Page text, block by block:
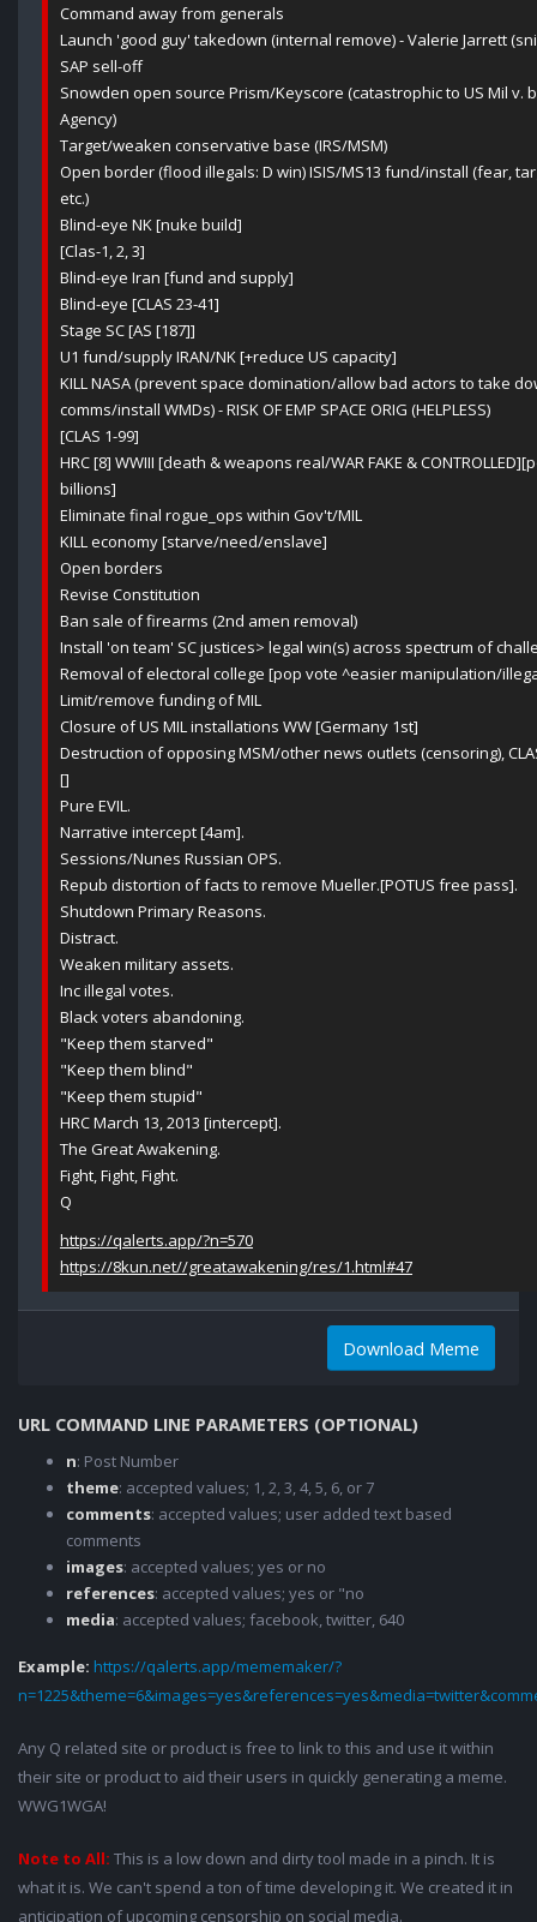
Command away from generals
Launch 'good guy' takedown (internal remove) - Valerie Jarrett
SAP sell-off
Snowden open source Prism/Keyscore (catastrophic to US Mil v.
Agency)
Target/weaken conservative base (IRS/MSM)
Open border (flood illegals: D win) ISIS/MS13 fund/install (fear,
etc.)
Blind-eye NK [nuke build]
[Clas-1, 2, 3]
Blind-eye Iran [fund and supply]
Blind-eye [CLAS 23-41]
Stage SC [AS [187]]
U1 fund/supply IRAN/NK [+reduce US capacity]
KILL NASA (prevent space domination/allow bad actors to take
comms/install WMDs) - RISK OF EMP SPACE ORIG (HELPLESS)
[CLAS 1-99]
HRC [8] WWIII [death & weapons real/WAR FAKE &
billions]
Eliminate final rogue_ops within Gov't/MIL
KILL economy [starve/need/enslave]
Open borders
Revise Constitution
Ban sale of firearms (2nd amen removal)
Install 'on team' SC justices> legal win(s) across spectrum of
Removal of electoral college [pop vote ^easier manipulation/
Limit/remove funding of MIL
Closure of US MIL installations WW [Germany 1st]
Destruction of opposing MSM/other news outlets (censoring),
[]
Pure EVIL.
Narrative intercept [4am].
Sessions/Nunes Russian OPS.
Repub distortion of facts to remove Mueller.[POTUS free pass].
Shutdown Primary Reasons.
Distract.
Weaken military assets.
Inc illegal votes.
Black voters abandoning.
"Keep them starved"
"Keep them blind"
"Keep them stupid"
HRC March 13, 2013 [intercept].
The Great Awakening.
Fight, Fight, Fight.
Q
https://qalerts.app/?n=570
https://8kun.net//greatawakening/res/1.html#47
Download Meme
URL COMMAND LINE PARAMETERS (OPTIONAL)
n: Post Number
theme: accepted values; 1, 2, 3, 4, 5, 6, or 7
comments: accepted values; user added text based
comments
images: accepted values; yes or no
references: accepted values; yes or "no
media: accepted values; facebook, twitter, 640
Example: https://qalerts.app/mememaker/?
Any Q related site or product is free to link to this and use it within
their site or product to aid their users in quickly generating a meme.
WWG1WGA!
Note to All: This is a low down and dirty tool made in a pinch. It is
what it is. We can't spend a ton of time developing it. We created it in
anticipation of upcoming censorship on social media.